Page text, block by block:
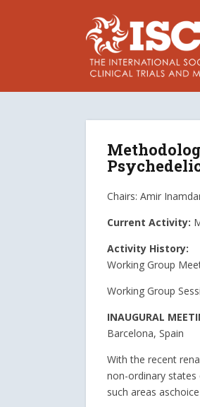
Chairs: Amir
Current Activity:
Activity History:
Working Group
Working Group
INAUGURAL
Barcelona, Spain
With the recent
non-ordinary states
such areas